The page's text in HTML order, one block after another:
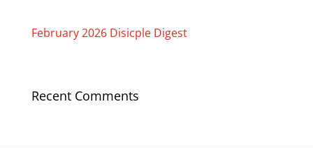
February 2026 Disicple Digest
Recent Comments